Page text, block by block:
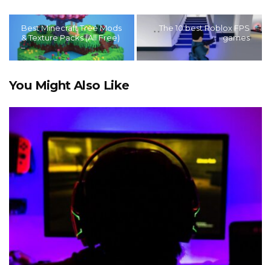
Best Minecraft Tree Mods
& Texture Packs (All Free)
–
The 10 best Roblox FPS
games
You Might Also Like